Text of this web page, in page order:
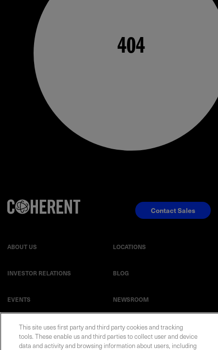
404
ABOUT US LOCATIONS
INVESTOR RELATIONS BLOG
EVENTS NEWSROOM
LEGAL RESOURCES
Contact Sales
This site uses first party and third party cookies and tracking
tools. These enable us and third parties to collect user and device
data and activity and browsing information about users, including